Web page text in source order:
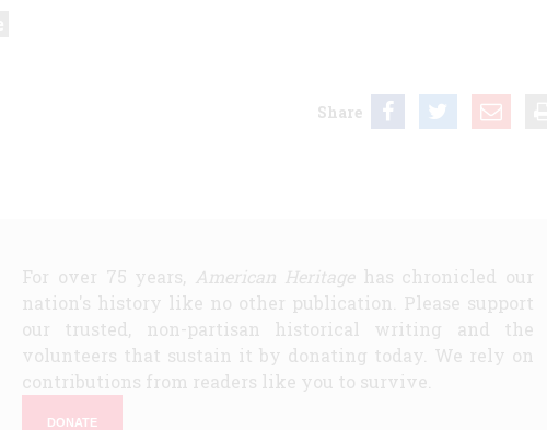
Share
For over 75 years, American Heritagehas chronicled our
nation's history like no other publication. Please support
our trusted, non-partisan historical writing and the
volunteers that sustain it by donating today. We rely on
contributions from readers like you to survive.
DONATE